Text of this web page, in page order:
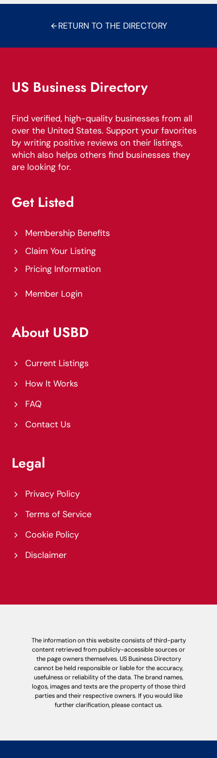
RETURN TO THE DIRECTORY
US Business Directory
Find verified, high-quality businesses from all
over the United States. Support your favorites
by writing positive reviews on their listings,
which also helps others find businesses they
are looking for.
Get Listed
Membership Benefits
Claim Your Listing
Pricing Information
Member Login
About USBD
Current Listings
How It Works
FAQ
Contact Us
Legal
Privacy Policy
Terms of Service
Cookie Policy
Disclaimer
The information on this website consists of third-party
content retrieved from publicly-accessible sources or
the page owners themselves. US Business Directory
cannot be held responsible or liable for the accuracy,
usefulness or reliability of the data. The brand names,
logos, images and texts are the property of those third
parties and their respective owners. If you would like
further clarification, please contact us.